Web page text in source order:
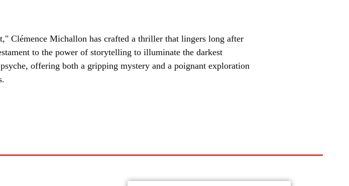
Clémence Michallon has crafted a thriller that lingers long after
to the power of storytelling to illuminate the darkest
offering both a gripping mystery and a poignant exploration